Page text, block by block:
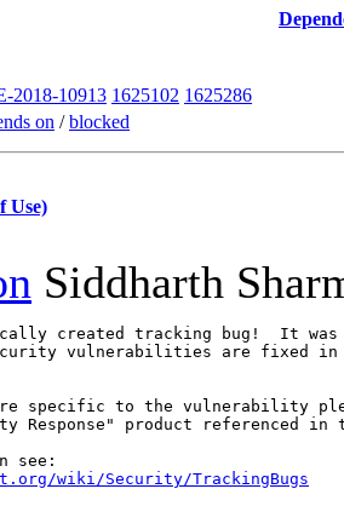
2018-10913 1625102 1625286
on /blocked
Use)
Siddharth
created tracking bug!  It was
vulnerabilities are fixed in
are specific to the vulnerability
Response" product referenced
wiki/Security/TrackingBugs